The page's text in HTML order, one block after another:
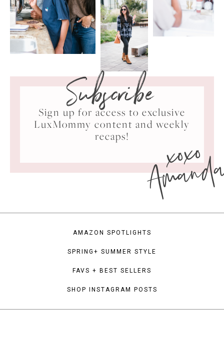
Subscribe
Sign up for access to exclusive
LuxMommy content and weekly
recaps!
xoxo
AMAZON SPOTLIGHTS
SPRING+ SUMMER STYLE
FAVS + BEST SELLERS
SHOP INSTAGRAM POSTS